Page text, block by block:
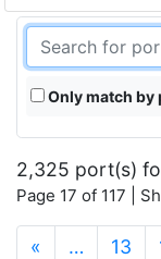
Only match by
2,325 port(s)
Page 17 of 117 |
« … 13